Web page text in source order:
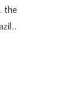
the